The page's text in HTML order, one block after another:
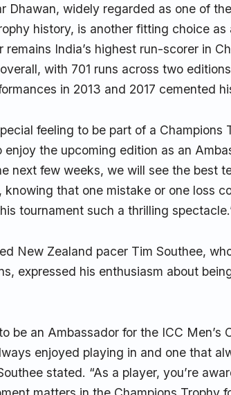
Dhawan, widely regarded as one of
history, is another fitting choice
remains India’s highest run-scorer in
with 701 runs across two
in 2013 and 2017 cemented
feeling to be part of a Champions
enjoy the upcoming edition as an
next few weeks, we will see the best
knowing that one mistake or one loss
tournament such a thrilling
New Zealand pacer Tim Southee,
expressed his enthusiasm about
be an Ambassador for the ICC Men’s
enjoyed playing in and one that
stated. “As a player, you’re